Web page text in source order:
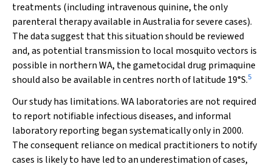
treatments (including intravenous quinine, the only
parenteral therapy available in Australia for severe cases).
The data suggest that this situation should be reviewed
and, as potential transmission to local mosquito vectors is
possible in northern WA, the gametocidal drug primaquine
should also be available in centres north of latitude 19°S.5
Our study has limitations. WA laboratories are not required
to report notifiable infectious diseases, and informal
laboratory reporting began systematically only in 2000.
The consequent reliance on medical practitioners to notify
cases is likely to have led to an underestimation of cases,